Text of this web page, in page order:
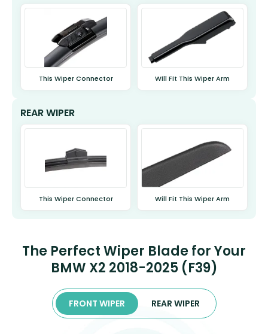
This Wiper Connector Will Fit This Wiper Arm
REAR WIPER
This Wiper Connector Will Fit This Wiper Arm
The Perfect Wiper Blade for Your
BMW X2 2018-2025 (F39)
FRONT WIPER REAR WIPER